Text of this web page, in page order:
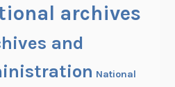
archives
and
National